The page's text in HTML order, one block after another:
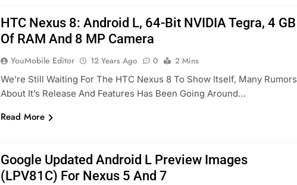
HTC Nexus 8: Android L, 64-Bit NVIDIA Tegra, 4 GB
Of RAM And 8 MP Camera
YouMobile Editor 12 Years Ago 0
2 Mins
We’re Still Waiting For The HTC Nexus 8 To Show Itself, Many Rumors
About It’s Release And Features Has Been Going Around…
Read More
Google Updated Android L Preview Images
(LPV81C) For Nexus 5 And 7